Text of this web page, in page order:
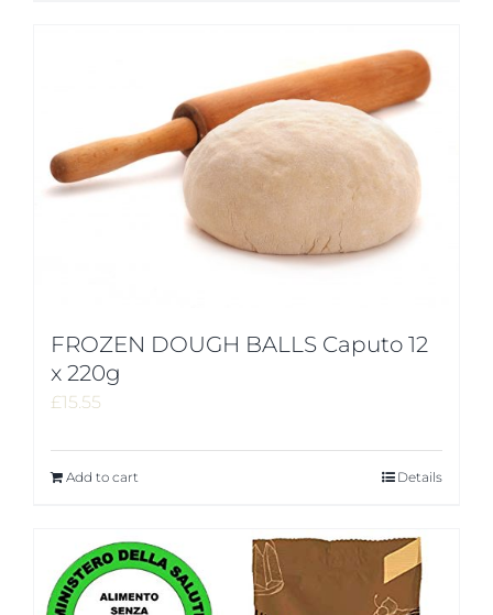
FROZEN DOUGH BALLS Caputo 12
x 220g
£15.55
Add to cart Details